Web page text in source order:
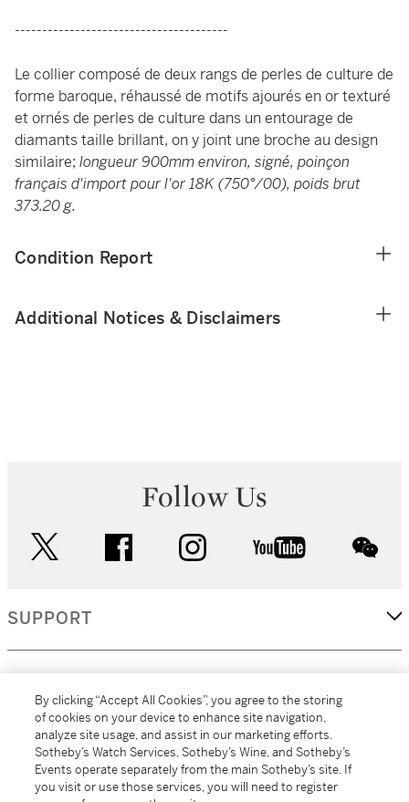
---------------------------------------
Le collier composé de deux rangs de perles de culture de
forme baroque, réhaussé de motifs ajourés en or texturé
et ornés de perles de culture dans un entourage de
diamants taille brillant, on y joint une broche au design
similaire; longueur 900mm environ, signé, poinçon
français d'import pour l'or 18K (750°/00), poids brut
373.20 g.
Condition Report
Additional Notices & Disclaimers
Follow Us
facebook instagram youtube
SUPPORT
MORE...
By clicking “Accept All Cookies”, you agree to the storing
of cookies on your device to enhance site navigation,
analyze site usage, and assist in our marketing efforts.
Sotheby’s Watch Services, Sotheby’s Wine, and Sotheby’s
Events operate separately from the main Sotheby’s site. If
you visit or use those services, you will need to register